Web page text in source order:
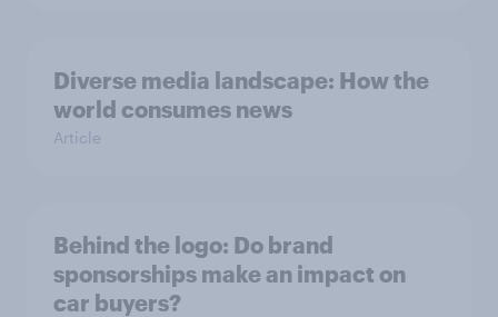
Diverse media landscape: How the
world consumes news
Article
Behind the logo: Do brand
sponsorships make an impact on
car buyers?